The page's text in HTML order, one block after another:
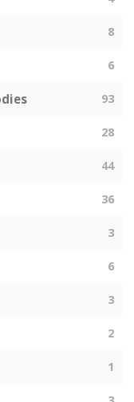
8
6
93
28
44
36
3
6
3
2
1